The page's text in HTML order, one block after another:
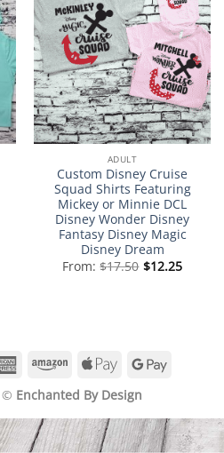
ADULT
Custom Disney Cruise
Squad Shirts Featuring
Mickey or Minnie DCL
Disney Wonder Disney
Fantasy Disney Magic
Disney Dream
From:$17.50 $12.25
AmericanAmazonApple
Google
© Enchanted By Design